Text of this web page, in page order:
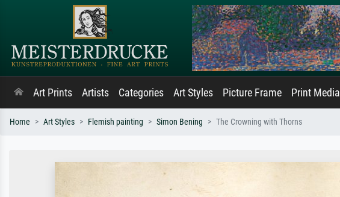
Art Prints Artists Categories Art Styles Picture Frame Print Media
Home Art Styles Flemish painting Simon Bening The Crowning with Thorns